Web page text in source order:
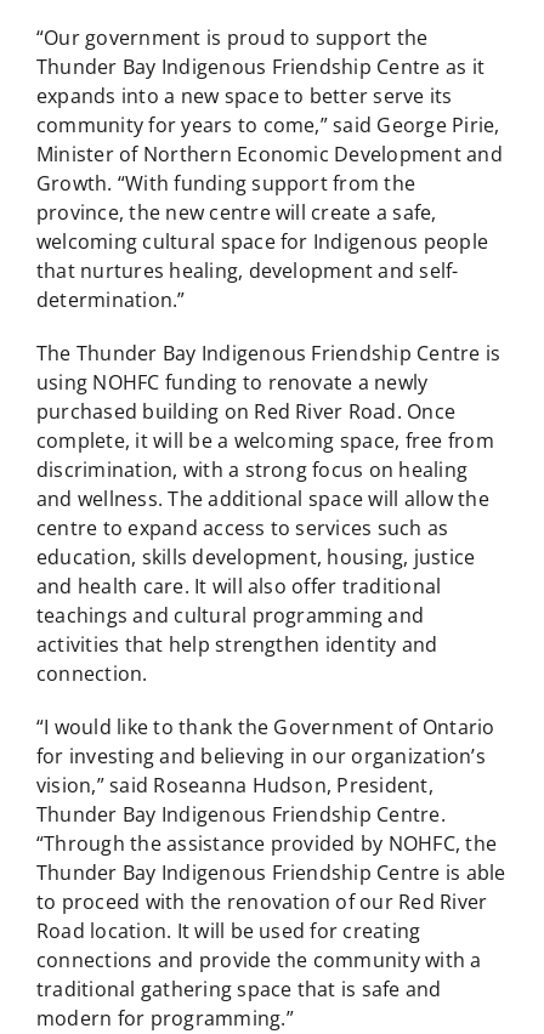
“Our government is proud to support the
Thunder Bay Indigenous Friendship Centre as it
expands into a new space to better serve its
community for years to come,” said George Pirie,
Minister of Northern Economic Development and
Growth. “With funding support from the
province, the new centre will create a safe,
welcoming cultural space for Indigenous people
that nurtures healing, development and self-
determination.”
The Thunder Bay Indigenous Friendship Centre is
using NOHFC funding to renovate a newly
purchased building on Red River Road. Once
complete, it will be a welcoming space, free from
discrimination, with a strong focus on healing
and wellness. The additional space will allow the
centre to expand access to services such as
education, skills development, housing, justice
and health care. It will also offer traditional
teachings and cultural programming and
activities that help strengthen identity and
connection.
“I would like to thank the Government of Ontario
for investing and believing in our organization’s
vision,” said Roseanna Hudson, President,
Thunder Bay Indigenous Friendship Centre.
“Through the assistance provided by NOHFC, the
Thunder Bay Indigenous Friendship Centre is able
to proceed with the renovation of our Red River
Road location. It will be used for creating
connections and provide the community with a
traditional gathering space that is safe and
modern for programming.”